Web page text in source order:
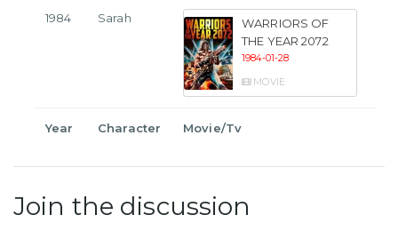
1984 Sarah
WARRIORS OF
THE YEAR 2072
1984-01-28
MOVIE
Year Character Movie/Tv
Join the discussion